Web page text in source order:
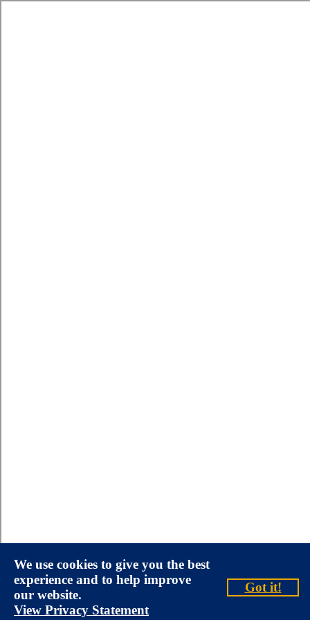
We use cookies to give you the best
experience and to help improve
our website.
View Privacy Statement
Got it!